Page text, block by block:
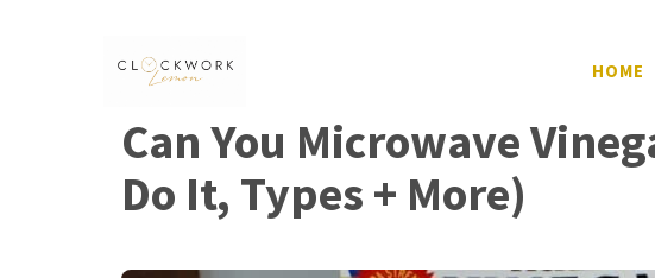
HOME
Can You Microwave
Do It, Types + More)